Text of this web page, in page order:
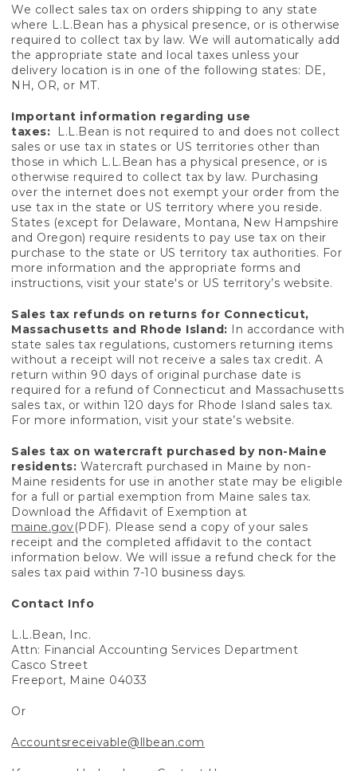
We collect sales tax on orders shipping to any state
where L.L.Bean has a physical presence, or is otherwise
required to collect tax by law. We will automatically add
the appropriate state and local taxes unless your
delivery location is in one of the following states: DE,
NH, OR, or MT.
Important information regarding use
taxes:
L.L.Bean is not required to and does not collect
sales or use tax in states or US territories other than
those in which L.L.Bean has a physical presence, or is
otherwise required to collect tax by law. Purchasing
over the internet does not exempt your order from the
use tax in the state or US territory where you reside.
States (except for Delaware, Montana, New Hampshire
and Oregon) require residents to pay use tax on their
purchase to the state or US territory tax authorities. For
more information and the appropriate forms and
instructions, visit your state's or US territory’s website.
Sales tax refunds on returns for Connecticut,
Massachusetts and Rhode Island: In accordance with
state sales tax regulations, customers returning items
without a receipt will not receive a sales tax credit. A
return within 90 days of original purchase date is
required for a refund of Connecticut and Massachusetts
sales tax, or within 120 days for Rhode Island sales tax.
For more information, visit your state’s website.
Sales tax on watercraft purchased by non-Maine
residents: Watercraft purchased in Maine by non-
Maine residents for use in another state may be eligible
for a full or partial exemption from Maine sales tax.
Download the Affidavit of Exemption at
maine.gov(PDF). Please send a copy of your sales
receipt and the completed affidavit to the contact
information below. We will issue a refund check for the
sales tax paid within 7-10 business days.
Contact Info
L.L.Bean, Inc.
Attn: Financial Accounting Services Department
Casco Street
Freeport, Maine 04033
Or
Accountsreceivable@llbean.com